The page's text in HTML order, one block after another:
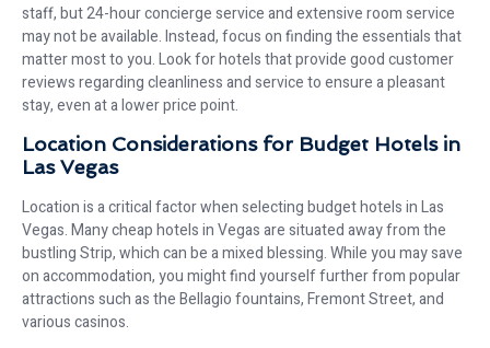
staff, but 24-hour concierge service and extensive room service
may not be available. Instead, focus on finding the essentials that
matter most to you. Look for hotels that provide good customer
reviews regarding cleanliness and service to ensure a pleasant
stay, even at a lower price point.
Location Considerations for Budget Hotels in
Las Vegas
Location is a critical factor when selecting budget hotels in Las
Vegas. Many cheap hotels in Vegas are situated away from the
bustling Strip, which can be a mixed blessing. While you may save
on accommodation, you might find yourself further from popular
attractions such as the Bellagio fountains, Fremont Street, and
various casinos.